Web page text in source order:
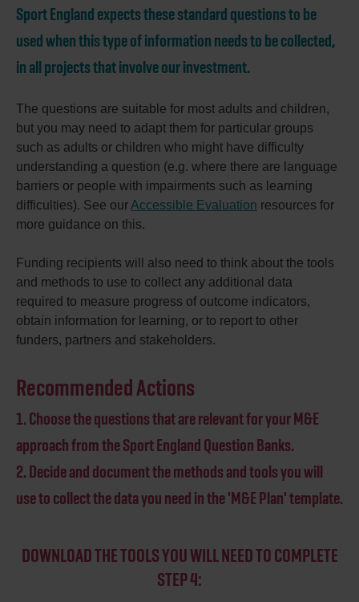
Sport England expects these standard questions to be
used when this type of information needs to be collected,
in all projects that involve our investment.
The questions are suitable for most adults and children,
but you may need to adapt them for particular groups
such as adults or children who might have difficulty
understanding a question (e.g. where there are language
barriers or people with impairments such as learning
difficulties). See ourAccessible Evaluation resources for
more guidance on this.
Funding recipients will also need to think about the tools
and methods to use to collect any additional data
required to measure progress of outcome indicators,
obtain information for learning, or to report to other
funders, partners and stakeholders.
Recommended Actions
1. Choose the questions that are relevant for your M&E
approach from the Sport England Question Banks.
2. Decide and document the methods and tools you will
use to collect the data you need in the 'M&E Plan' template.
DOWNLOAD THE TOOLS YOU WILL NEED TO COMPLETE
STEP 4: